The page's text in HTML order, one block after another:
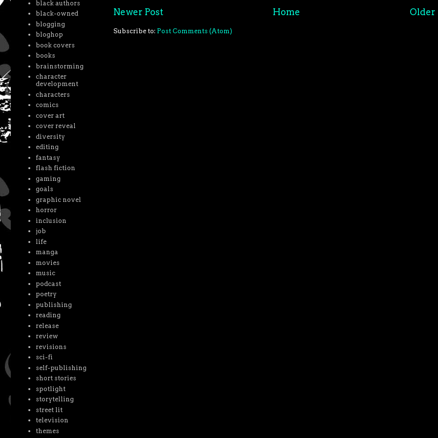
Newer Post Older
Home
Subscribe to: Post Comments (Atom)
black authors
black-owned
blogging
bloghop
book covers
books
brainstorming
character
development
characters
comics
cover art
cover reveal
diversity
editing
fantasy
flash fiction
gaming
goals
graphic novel
horror
inclusion
job
life
manga
movies
music
podcast
poetry
publishing
reading
release
review
revisions
sci-fi
self-publishing
short stories
spotlight
storytelling
street lit
television
themes